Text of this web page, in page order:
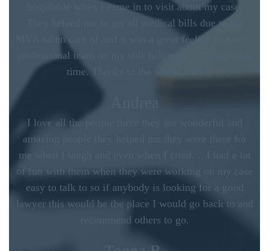
hospitable when I came in to visit about my case.
They helped me to get all medical bills due to the
MVA taken care of and it was a great feeling to have a
professional team on my side helping me through this
time. Thanks to the whole staff
Andrea
I love all the people there they are wonderful and
amazing people they helped me they were there for
me when I laugh and even when I cried. .. I had a lot
of fun with them when they were working on my case
easy to talk to so if anybody is looking for a good
lawyer this would be the place I would go back to and
recommend others to go.